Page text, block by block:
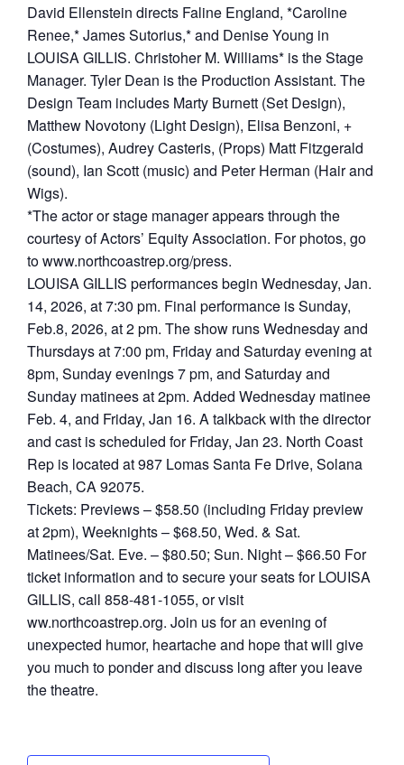
David Ellenstein directs Faline England, *Caroline
Renee,* James Sutorius,* and Denise Young in
LOUISA GILLIS. Christoher M. Williams* is the Stage
Manager. Tyler Dean is the Production Assistant. The
Design Team includes Marty Burnett (Set Design),
Matthew Novotony (Light Design), Elisa Benzoni, +
(Costumes), Audrey Casteris, (Props) Matt Fitzgerald
(sound), Ian Scott (music) and Peter Herman (Hair and
Wigs).
*The actor or stage manager appears through the
courtesy of Actors’ Equity Association. For photos, go
to www.northcoastrep.org/press.
LOUISA GILLIS performances begin Wednesday, Jan.
14, 2026, at 7:30 pm. Final performance is Sunday,
Feb.8, 2026, at 2 pm. The show runs Wednesday and
Thursdays at 7:00 pm, Friday and Saturday evening at
8pm, Sunday evenings 7 pm, and Saturday and
Sunday matinees at 2pm. Added Wednesday matinee
Feb. 4, and Friday, Jan 16. A talkback with the director
and cast is scheduled for Friday, Jan 23. North Coast
Rep is located at 987 Lomas Santa Fe Drive, Solana
Beach, CA 92075.
Tickets: Previews – $58.50 (including Friday preview
at 2pm), Weeknights – $68.50, Wed. & Sat.
Matinees/Sat. Eve. – $80.50; Sun. Night – $66.50 For
ticket information and to secure your seats for LOUISA
GILLIS, call 858-481-1055, or visit
ww.northcoastrep.org. Join us for an evening of
unexpected humor, heartache and hope that will give
you much to ponder and discuss long after you leave
the theatre.